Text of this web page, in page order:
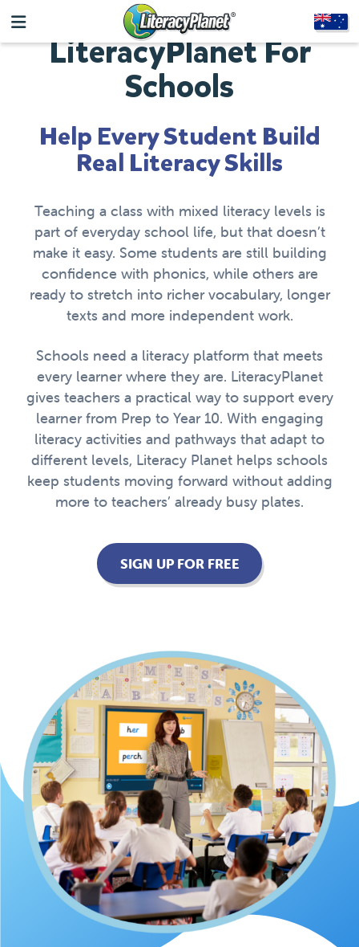
LiteracyPlanet For
Schools
Help Every Student Build
Real Literacy Skills
Teaching a class with mixed literacy levels is
part of everyday school life, but that doesn’t
make it easy. Some students are still building
confidence with phonics, while others are
ready to stretch into richer vocabulary, longer
texts and more independent work.
Schools need a literacy platform that meets
every learner where they are. LiteracyPlanet
gives teachers a practical way to support every
learner from Prep to Year 10. With engaging
literacy activities and pathways that adapt to
different levels, Literacy Planet helps schools
keep students moving forward without adding
more to teachers’ already busy plates.
SIGN UP FOR FREE